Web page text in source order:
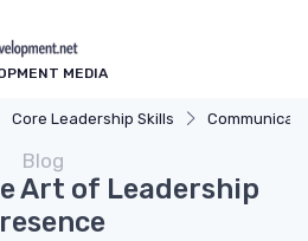
MEDIA
Core Leadership Skills
Blog
Art of Leadership